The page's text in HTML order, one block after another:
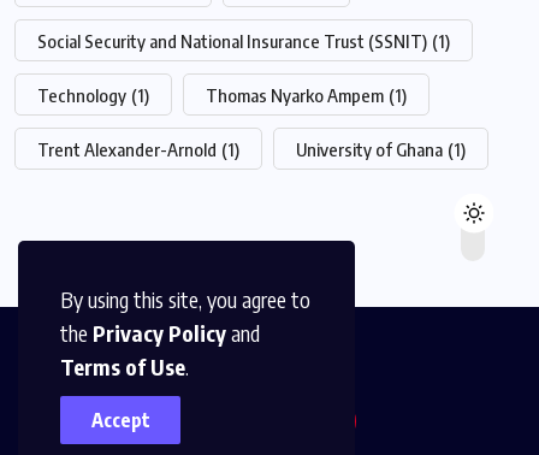
By using this site, you agree to
the Privacy Policyand
Terms of Use.
Accept
Social Security and National Insurance Trust (SSNIT) (1)
Technology (1) Thomas Nyarko Ampem (1)
Trent Alexander-Arnold (1) University of Ghana (1)